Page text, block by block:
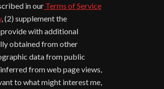
in ourTerms of Service
, (2) supplement the
with additional
obtained from other
data from public
from web page views,
to what might interest me,